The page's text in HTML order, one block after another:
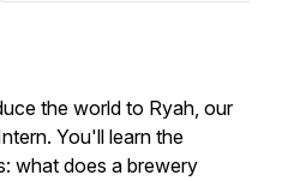
the world to Ryah, our
You'll learn the
what does a brewery